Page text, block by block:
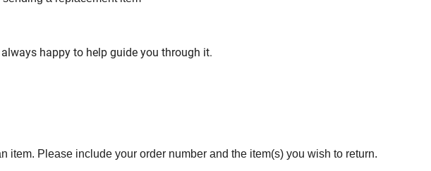
happy to help guide you through it.
item. Please include your order number and the item(s) you wish to return.